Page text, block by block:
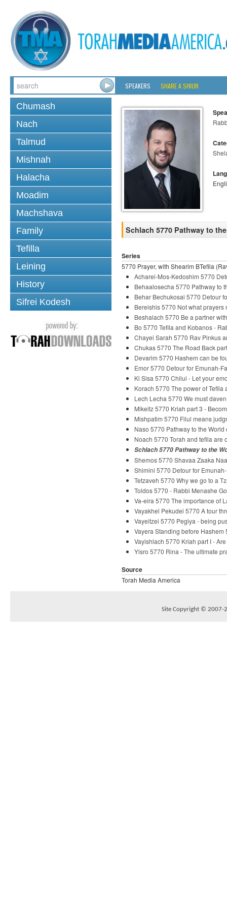
SPEAKERS SHARE A SHIUR
Chumash
Nach
Talmud
Mishnah
Halacha
Moadim
Machshava
Family
Tefilla
Leining
History
Sifrei Kodesh
Schlach 5770 Pathway to
Series
5770 Prayer, with Shearim BTefila
Acharei-Mos-Kedoshim 5770
Behaalosecha 5770 Pathway to
Behar Bechukosai 5770 Detour
Bereishis 5770 Not what
Beshalach 5770 Be a partner
Bo 5770 Tefila and Kobanos -
Chayei Sarah 5770 Rav Pinkus
Chukas 5770 The Road Back
Devarim 5770 Hashem can be
Emor 5770 Detour for Emunah-
Ki Sisa 5770 Chilui - Let your
Korach 5770 The power of
Lech Lecha 5770 We must
Mikeitz 5770 Kriah part 3 -
Mishpatim 5770 Filul means
Naso 5770 Pathway to the
Noach 5770 Torah and tefila are
Schlach 5770 Pathway to the
Shemos 5770 Shavaa Zaaka
Shimini 5770 Detour for
Tetzaveh 5770 Why we go to a
Toldos 5770 - Rabbi Menashe
Va-eira 5770 The importance of
Vayakhel Pekudei 5770 A tour
Vayeitzei 5770 Pegiya - being
Vayera Standing before
Vayishlach 5770 Kriah part I -
Yisro 5770 Rina - The ultimate
Source
Torah Media America
Site Copyright © 2007-